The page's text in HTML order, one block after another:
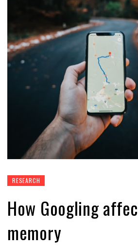
RESEARCH
How Googling
memory